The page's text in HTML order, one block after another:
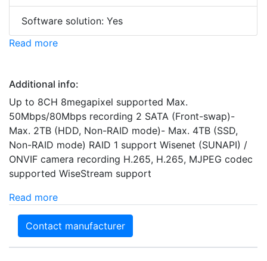
Software solution: Yes
Read more
Additional info:
Up to 8CH 8megapixel supported Max.
50Mbps/80Mbps recording 2 SATA (Front-swap)-
Max. 2TB (HDD, Non-RAID mode)- Max. 4TB (SSD,
Non-RAID mode) RAID 1 support Wisenet (SUNAPI) /
ONVIF camera recording H.265, H.265, MJPEG codec
supported WiseStream support
Read more
Contact manufacturer